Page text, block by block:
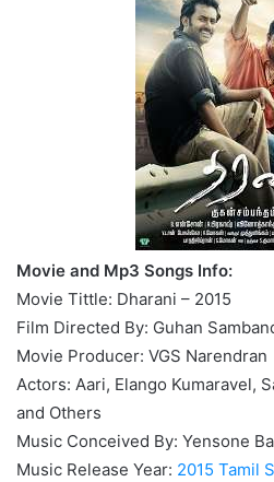
Movie and Mp3 Songs Info:
Movie Tittle: Dharani – 2015
Film Directed By: Guhan
Movie Producer: VGS Narendran
Actors: Aari, Elango Kumaravel,
and Others
Music Conceived By: Yensone
Music Release Year: 2015 Tamil